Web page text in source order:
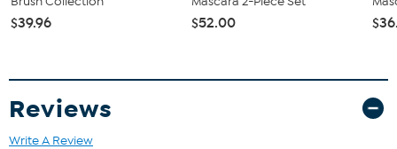
Use with liquids, creams and powders to help achieve
perfect placement, easy blending and flawless application
$39.96 $52.00
Reviews
Write A Review